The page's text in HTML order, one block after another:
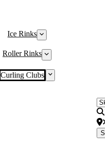
Ice Rinks
Roller Rinks
Curling Clubs